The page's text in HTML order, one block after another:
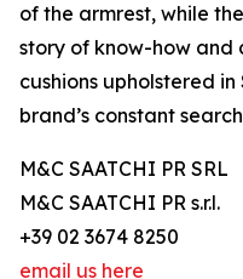
of the armrest, while
story of know-how and
cushions upholstered
brand’s constant
M&C SAATCHI PR SRL
M&C SAATCHI PR s.r.l.
+39 02 3674 8250
email us here